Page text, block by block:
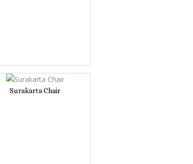
Surakarta Chair